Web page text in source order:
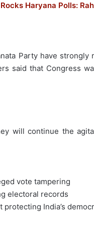
Haryana Polls:
Party have
said that Congress
will continue the
vote tampering
electoral records
India’s